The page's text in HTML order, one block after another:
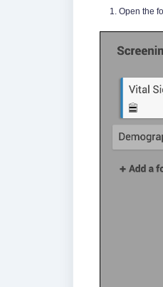
Open the